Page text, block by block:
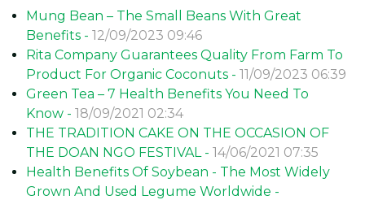
Mung Bean – The Small Beans With Great
Benefits - 12/09/2023 09:46
Rita Company Guarantees Quality From Farm To
Product For Organic Coconuts - 11/09/2023 06:39
Green Tea – 7 Health Benefits You Need To
Know - 18/09/2021 02:34
THE TRADITION CAKE ON THE OCCASION OF
THE DOAN NGO FESTIVAL - 14/06/2021 07:35
Health Benefits Of Soybean - The Most Widely
Grown And Used Legume Worldwide -